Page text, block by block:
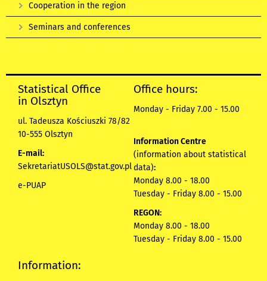
Cooperation in the region
Seminars and conferences
Statistical Office
in Olsztyn
ul. Tadeusza Kościuszki 78/82
10-555 Olsztyn
E-mail:
SekretariatUSOLS@stat.gov.pl
e-PUAP
Office hours:
Monday - Friday 7.00 - 15.00
Information Centre
(information about statistical
data):
Monday 8.00 - 18.00
Tuesday - Friday 8.00 - 15.00
REGON:
Monday 8.00 - 18.00
Tuesday - Friday 8.00 - 15.00
Information: